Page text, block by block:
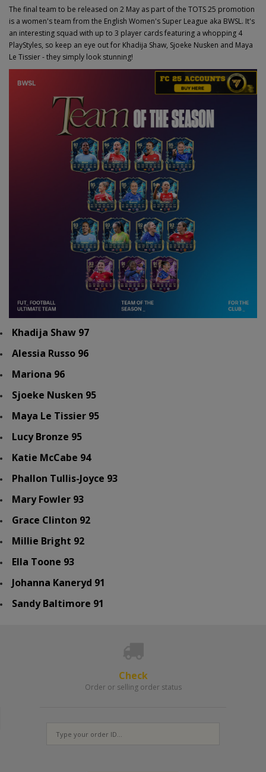
The final team to be released on 2 May as part of the TOTS 25 promotion
is a women's team from the English Women's Super League aka BWSL. It's
an interesting squad with up to 3 player cards featuring a whopping 4
PlayStyles, so keep an eye out for Khadija Shaw, Sjoeke Nusken and Maya
Le Tissier - they simply look stunning!
Khadija Shaw 97
Alessia Russo 96
Mariona 96
Sjoeke Nusken 95
Maya Le Tissier 95
Lucy Bronze 95
Katie McCabe 94
Phallon Tullis-Joyce 93
Mary Fowler 93
Grace Clinton 92
Millie Bright 92
Ella Toone 93
Johanna Kaneryd 91
Sandy Baltimore 91
Check
Order or selling order status